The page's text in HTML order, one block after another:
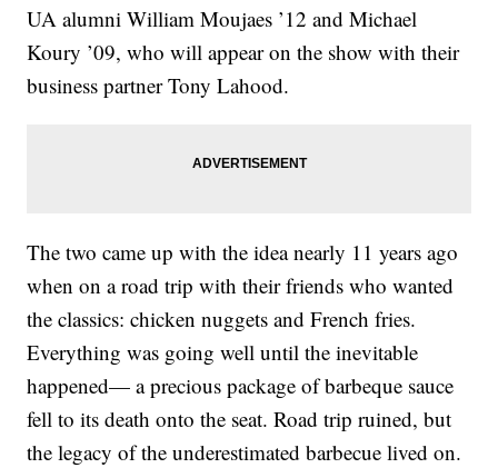
UA alumni William Moujaes ’12 and Michael
Koury ’09, who will appear on the show with their
business partner Tony Lahood.
The two came up with the idea nearly 11 years ago
when on a road trip with their friends who wanted
the classics: chicken nuggets and French fries.
Everything was going well until the inevitable
happened— a precious package of barbeque sauce
fell to its death onto the seat. Road trip ruined, but
the legacy of the underestimated barbecue lived on.